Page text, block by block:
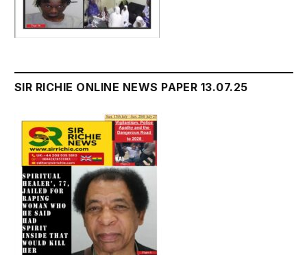
SIR RICHIE ONLINE NEWS PAPER 13.07.25